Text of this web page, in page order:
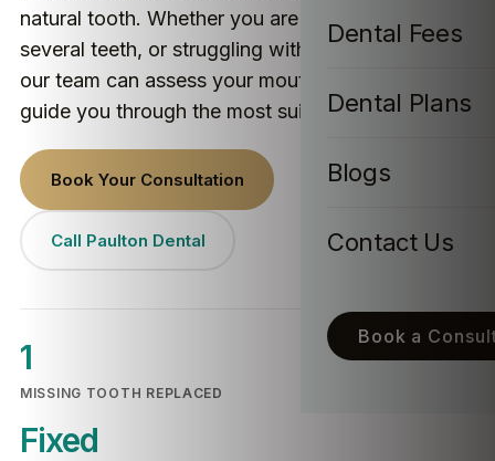
Dental Fees
Dental Plans
Blogs
Contact Us
Book a
natural tooth. Whether you are missing one tooth,
several teeth, or struggling with loose dentures,
our team can assess your mouth properly and
guide you through the most suitable option.
Book Your Consultation
Call Paulton Dental
1
MISSING TOOTH REPLACED
Fixed